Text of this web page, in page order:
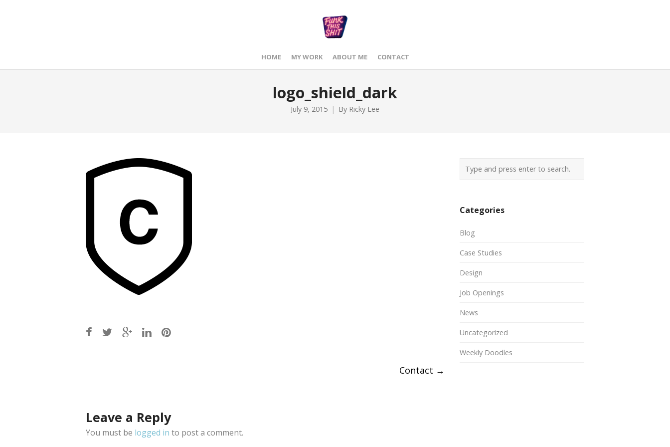
HOME MY WORK ABOUT ME CONTACT
logo_shield_dark
July 9, 2015 By Ricky Lee
Contact →
Leave a Reply
You must be logged in to post a comment.
Categories
Blog
Case Studies
Design
Job Openings
News
Uncategorized
Weekly Doodles